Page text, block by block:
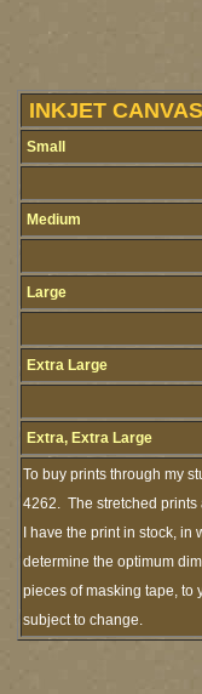
INKJET
Small
Medium
Large
Extra Large
Extra, Extra Large
To buy prints through my
4262. The stretched
I have the print in stock,
determine the optimum
pieces of masking tape, to
subject to change.